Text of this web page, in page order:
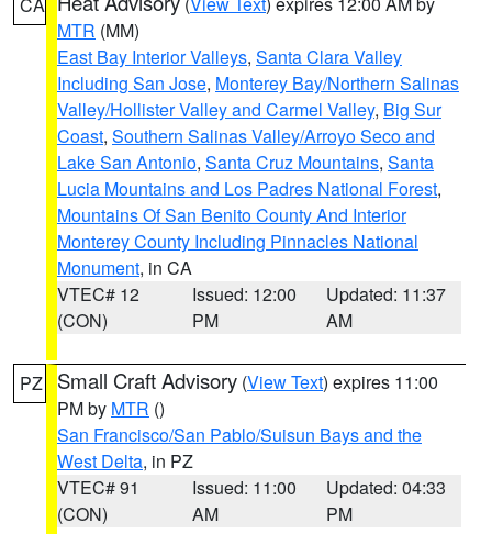
MTR (MM)
East Bay Interior Valleys, Santa Clara Valley
Including San Jose, Monterey Bay/Northern Salinas
Valley/Hollister Valley and Carmel Valley, Big Sur
Coast, Southern Salinas Valley/Arroyo Seco and
Lake San Antonio, Santa Cruz Mountains, Santa
Lucia Mountains and Los Padres National Forest,
Mountains Of San Benito County And Interior
Monterey County Including Pinnacles National
Monument, in CA
VTEC# 12
(CON)
Issued: 12:00
PM
Updated: 11:37
AM
PZ Small Craft Advisory (View Text) expires 11:00
PM by MTR ()
San Francisco/San Pablo/Suisun Bays and the
West Delta, in PZ
VTEC# 91
(CON)
Issued: 11:00
AM
Updated: 04:33
PM